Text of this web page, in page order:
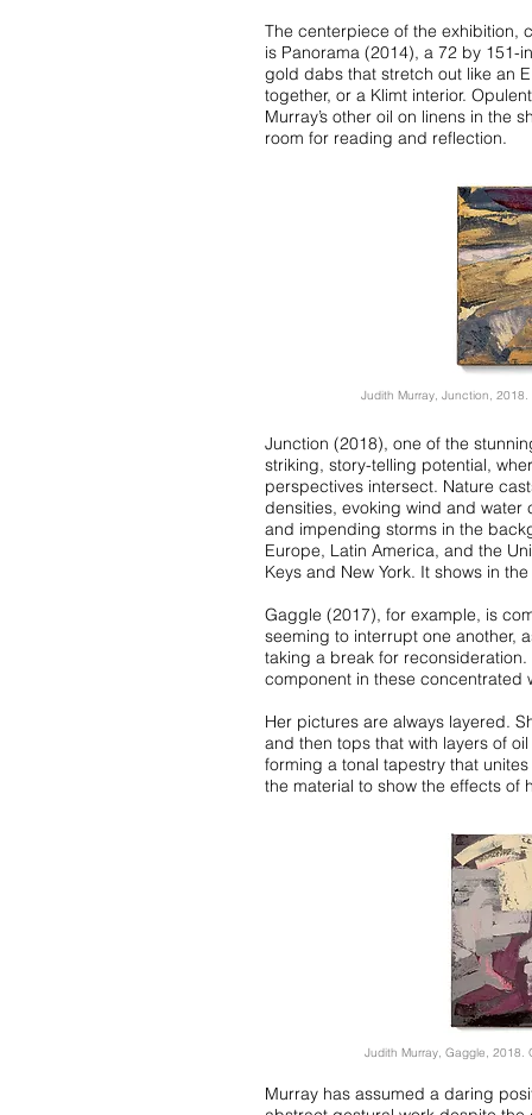
The centerpiece of the exhibition,
is Panorama (2014), a 72 by
gold dabs that stretch out like an
together, or a Klimt interior.
Murray’s other oil on linens in the
room for reading and reflection.
Judith Murray, Junction,
Junction (2018), one of the
striking, story-telling potential,
perspectives intersect. Nature
densities, evoking wind and water
and impending storms in the
Europe, Latin America, and the
Keys and New York. It shows in
Gaggle (2017), for example, is
seeming to interrupt one another,
taking a break for
component in these concentrated
Her pictures are always layered.
and then tops that with layers of
forming a tonal tapestry that
the material to show the effects of
Judith Murray, Gaggle,
Murray has assumed a daring